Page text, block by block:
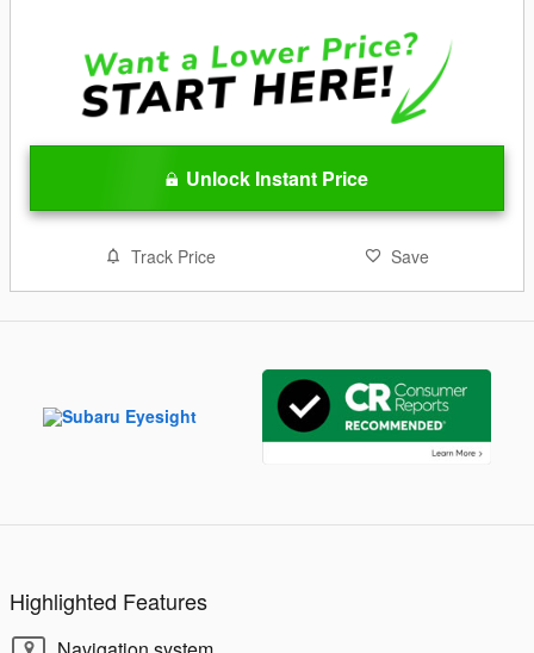
Unlock Instant Price
Track Price Save
Highlighted Features